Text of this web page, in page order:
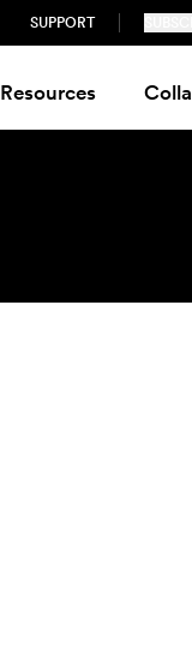
SUPPORT
Resources